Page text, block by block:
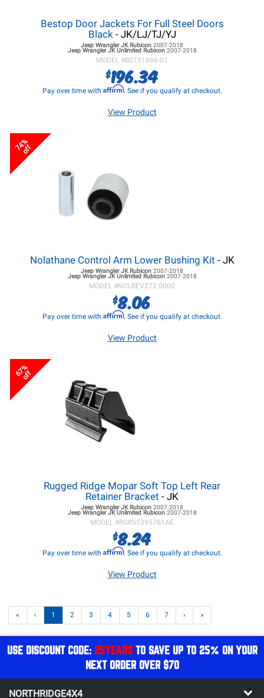
Bestop Door Jackets For Full Steel Doors
Black- JK/LJ/TJ/YJ
Jeep Wrangler JKRubicon 2007-2018
Jeep Wrangler JKUnlimited Rubicon 2007-2018
MODEL #BST51666-01
$196.34
Pay over time with Affirm. See if you qualify at checkout.
View Product
74%
off
Nolathane Control Arm Lower Bushing Kit - JK
Jeep Wrangler JKRubicon 2007-2018
Jeep Wrangler JKUnlimited Rubicon 2007-2018
MODEL #NOLREV272.0000
$8.06
Pay over time with Affirm. See if you qualify at checkout.
View Product
67%
off
Rugged Ridge Mopar Soft Top Left Rear
Retainer Bracket - JK
Jeep Wrangler JKRubicon 2007-2018
Jeep Wrangler JKUnlimited Rubicon 2007-2018
MODEL #RGR55395761AE
$8.24
Pay over time with Affirm. See if you qualify at checkout.
View Product
« ‹ 1 2 3 4 5 6 7 › »
USE DISCOUNT CODE: 25YEARSTO SAVE UP TO 25% ON YOUR
NEXT ORDER OVER $70
NORTHRIDGE4X4